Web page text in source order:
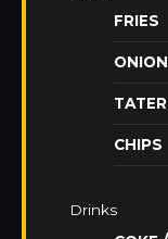
FRIES
CHIPS
Drinks